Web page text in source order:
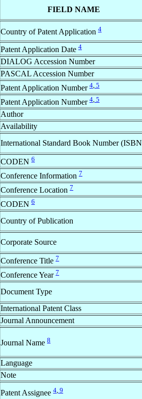
FIELD NAME
Country of Patent Application 4
Patent Application Date 4
DIALOG Accession Number
PASCAL Accession Number
Patent Application Number 4, 5
Patent Application Number 4, 5
Author
Availability
International Standard Book Number
CODEN 6
Conference Information 7
Conference Location 7
CODEN 6
Country of Publication
Corporate Source
Conference Title 7
Conference Year 7
Document Type
International Patent Class
Journal Announcement
Journal Name 8
Language
Note
Patent Assignee 4, 9